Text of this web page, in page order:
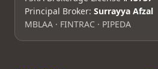
Principal Broker: Surrayya Afzal
MBLAA · FINTRAC · PIPEDA